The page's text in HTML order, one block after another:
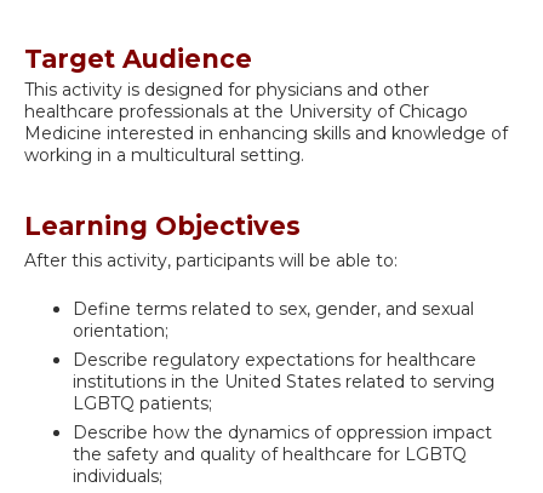
Target Audience
This activity is designed for physicians and other
healthcare professionals at the University of Chicago
Medicine interested in enhancing skills and knowledge of
working in a multicultural setting.
Learning Objectives
After this activity, participants will be able to:
Define terms related to sex, gender, and sexual
orientation;
Describe regulatory expectations for healthcare
institutions in the United States related to serving
LGBTQ patients;
Describe how the dynamics of oppression impact
the safety and quality of healthcare for LGBTQ
individuals;